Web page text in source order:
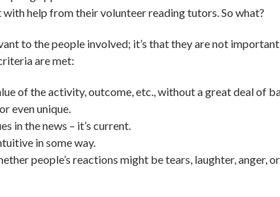
help from their volunteer reading tutors. So what?
to the people involved; it’s that they are not
are met:
of the activity, outcome, etc., without a great deal of
even unique.
in the news – it’s current.
in some way.
people’s reactions might be tears, laughter, anger,